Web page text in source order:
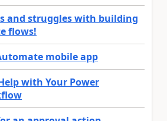
and struggles with building
flows!
mobile app
with Your Power